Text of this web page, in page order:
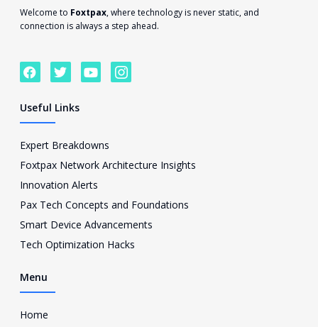
Welcome to Foxtpax, where technology is never static, and
connection is always a step ahead.
F
a
e
b
o
k
T
w
t
r
Y
o
e
I
c
t
r
a
m
-
Useful Links
Expert Breakdowns
Foxtpax Network Architecture Insights
Innovation Alerts
Pax Tech Concepts and Foundations
Smart Device Advancements
Tech Optimization Hacks
Menu
Home